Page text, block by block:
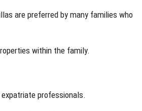
are preferred by many families who
within the family.
professionals.